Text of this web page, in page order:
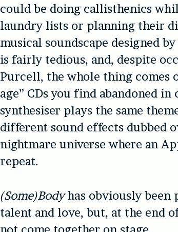
could be doing callisthenics
laundry lists or planning their
musical soundscape designed
is fairly tedious, and, despite
Purcell, the whole thing comes
age” CDs you find abandoned
synthesiser plays the same
different sound effects dubbed
nightmare universe where an
repeat.
(Some)Bodyhas obviously been
talent and love, but, at the end